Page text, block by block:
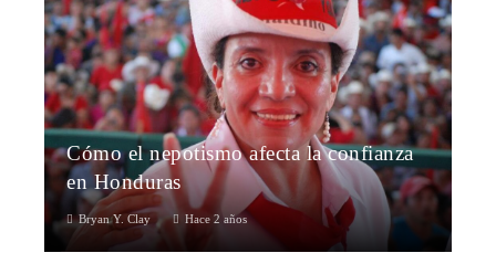
Cómo el nepotismo afecta la confianza
en Honduras
Bryan Y. Clay Hace 2 años